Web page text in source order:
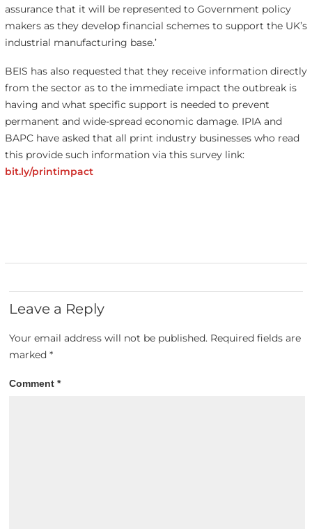
assurance that it will be represented to Government policy
makers as they develop financial schemes to support the UK’s
industrial manufacturing base.’
BEIS has also requested that they receive information directly
from the sector as to the immediate impact the outbreak is
having and what specific support is needed to prevent
permanent and wide-spread economic damage. IPIA and
BAPC have asked that all print industry businesses who read
this provide such information via this survey link:
bit.ly/printimpact
Leave a Reply
Your email address will not be published. Required fields are
marked*
Comment*